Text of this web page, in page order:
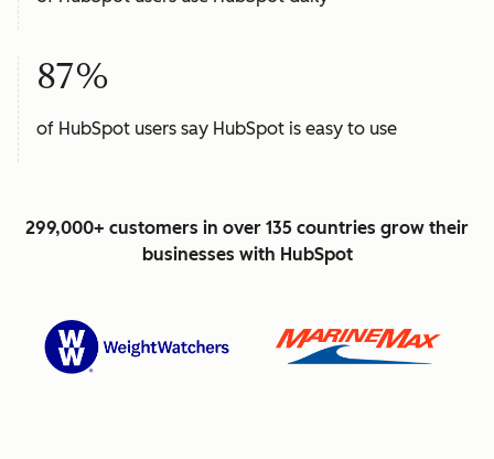
87%
of HubSpot users say HubSpot is easy to use
299,000+ customers in over 135 countries grow their
businesses with HubSpot